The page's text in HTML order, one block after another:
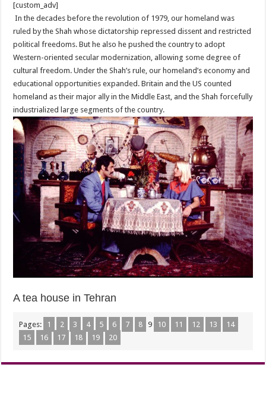
[custom_adv]
In the decades before the revolution of 1979, our homeland was
ruled by the Shah whose dictatorship repressed dissent and restricted
political freedoms. But he also he pushed the country to adopt
Western-oriented secular modernization, allowing some degree of
cultural freedom. Under the Shah’s rule, our homeland’s economy and
educational opportunities expanded. Britain and the US counted
homeland as their major ally in the Middle East, and the Shah forcefully
industrialized large segments of the country.
A tea house in Tehran
Pages: 1 2 3 4 5 6 7 8 9 10 11 12 13
14
15
16 17 18 19 20